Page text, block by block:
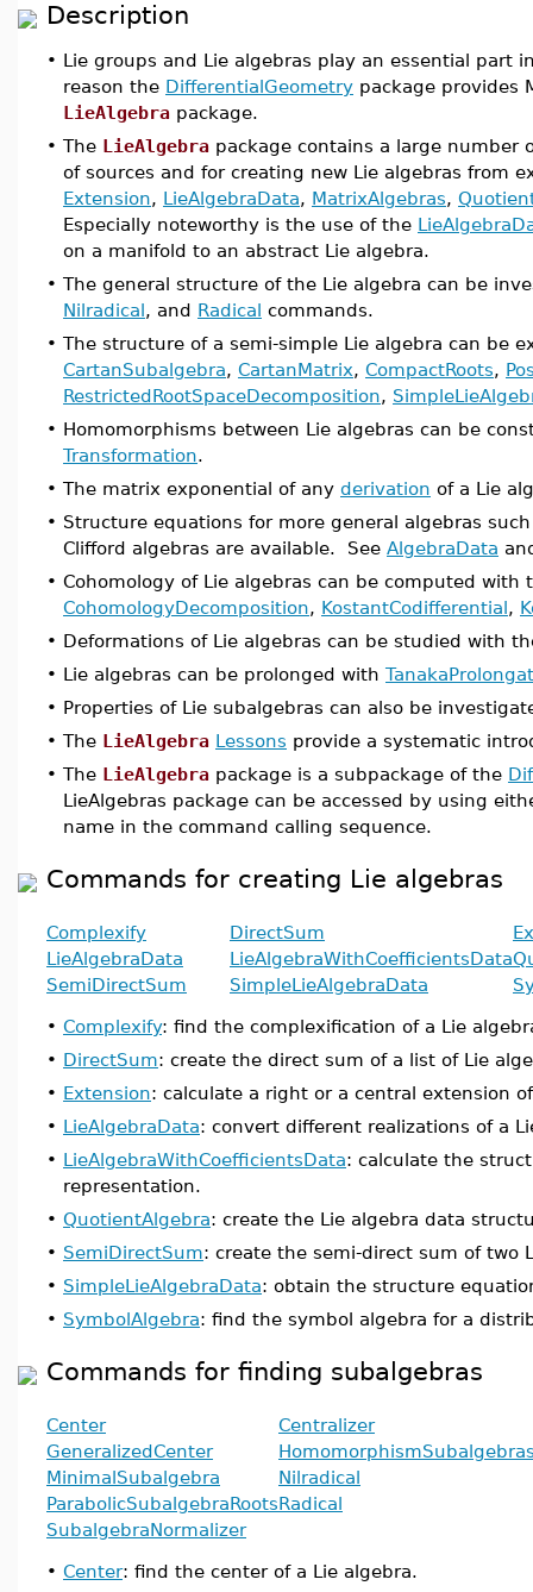
Description
• Lie groups and Lie algebras play an essential part
reason the DifferentialGeometry package provides
LieAlgebra package.
• The LieAlgebra package contains a large number
of sources and for creating new Lie algebras from
Extension, LieAlgebraData, MatrixAlgebras,
Especially noteworthy is the use of the
on a manifold to an abstract Lie algebra.
• The general structure of the Lie algebra can be
Nilradical, and Radical commands.
• The structure of a semi-simple Lie algebra can be
CartanSubalgebra, CartanMatrix, CompactRoots,
RestrictedRootSpaceDecomposition,
• Homomorphisms between Lie algebras can be
Transformation.
• The matrix exponential of any derivation of a Lie
• Structure equations for more general algebras
Clifford algebras are available. See AlgebraData
• Cohomology of Lie algebras can be computed with
CohomologyDecomposition, KostantCodifferential,
• Deformations of Lie algebras can be studied with
• Lie algebras can be prolonged with
• Properties of Lie subalgebras can also be
• The LieAlgebra Lessons provide a systematic
• The LieAlgebra package is a subpackage of the
LieAlgebras package can be accessed by using
name in the command calling sequence.
Commands for creating Lie algebras
Complexify DirectSum
LieAlgebraData
LieAlgebraWithCoefficientsData
SemiDirectSum
SimpleLieAlgebraData
• Complexify: find the complexification of a Lie
• DirectSum: create the direct sum of a list of Lie
• Extension: calculate a right or a central extension
• LieAlgebraData: convert different realizations of a
• LieAlgebraWithCoefficientsData: calculate the
representation.
• QuotientAlgebra: create the Lie algebra data
• SemiDirectSum: create the semi-direct sum of two
• SimpleLieAlgebraData: obtain the structure
• SymbolAlgebra: find the symbol algebra for a
Commands for finding subalgebras
Center
Centralizer
GeneralizedCenter
MinimalSubalgebra
Nilradical
ParabolicSubalgebraRootsRadical
SubalgebraNormalizer
• Center: find the center of a Lie algebra.